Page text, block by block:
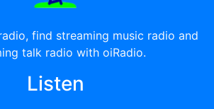
find streaming music radio and
talk radio with oiRadio.
Listen